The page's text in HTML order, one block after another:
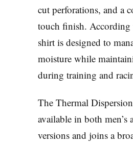
cut perforations, and a
touch finish. According
shirt is designed to
moisture while
during training and
The Thermal
available in both men’s
versions and joins a